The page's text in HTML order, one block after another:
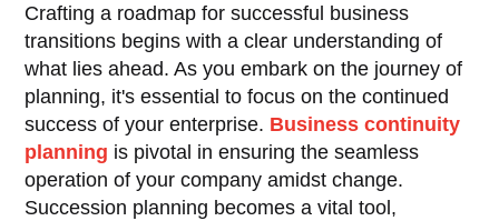
Crafting a roadmap for successful business
transitions begins with a clear understanding of
what lies ahead. As you embark on the journey of
planning, it's essential to focus on the continued
success of your enterprise. Business continuity
planning is pivotal in ensuring the seamless
operation of your company amidst change.
Succession planning becomes a vital tool,